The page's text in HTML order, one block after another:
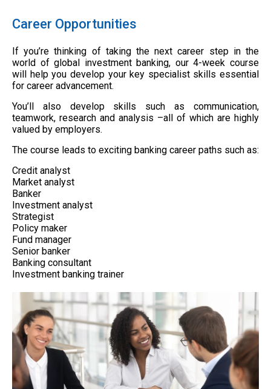
Career Opportunities
If you’re thinking of taking the next career step in the
world of global investment banking, our 4-week course
will help you develop your key specialist skills essential
for career advancement.
You’ll also develop skills such as communication,
teamwork, research and analysis –all of which are highly
valued by employers.
The course leads to exciting banking career paths such as:
Credit analyst
Market analyst
Banker
Investment analyst
Strategist
Policy maker
Fund manager
Senior banker
Banking consultant
Investment banking trainer